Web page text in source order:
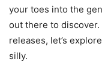
your toes into the
out there to
releases, let’s
silly.